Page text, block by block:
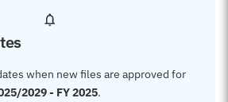
when new files are approved for
2029 - FY 2025.